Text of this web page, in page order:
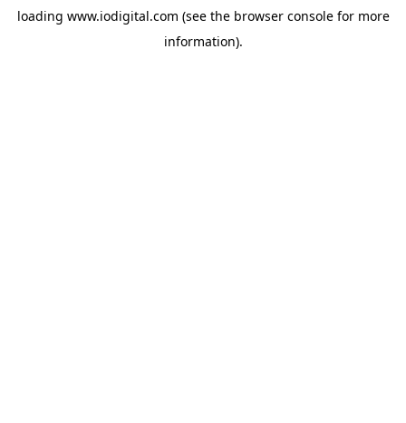
loading www.iodigital.com (see the browser consolefor more
information).